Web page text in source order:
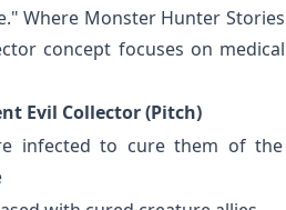
Where Monster Hunter Stories
concept focuses on medical
Evil Collector (Pitch)
infected to cure them of the